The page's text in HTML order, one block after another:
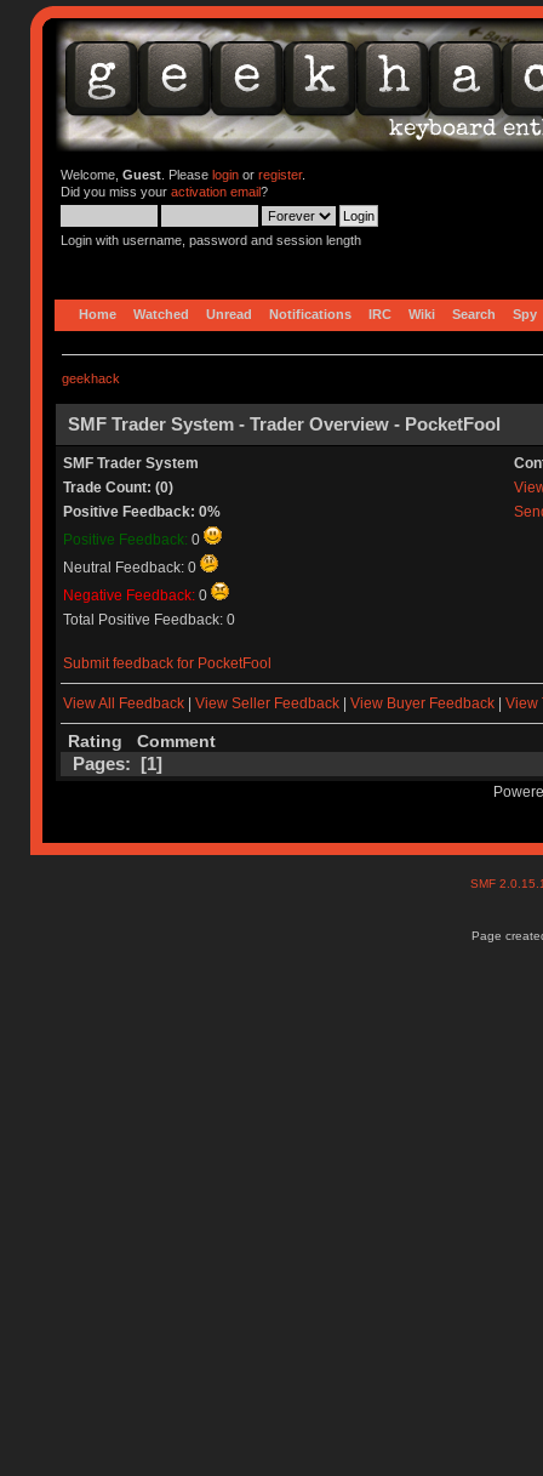
Welcome, Guest. Please loginor register.
Did you miss your activation email?
Login with username, password and session length
Home Watched Unread Notifications IRC Wiki Search Spy
geekhack
SMF Trader System - Trader Overview - PocketFool
SMF Trader System
Trade Count: (0)
Positive Feedback: 0%
Positive Feedback: 0
Neutral Feedback: 0
Negative Feedback: 0
Total Positive Feedback: 0
Submit feedback for PocketFool
View All Feedback| View Seller Feedback| View Buyer Feedback| View
Rating Comment
Pages: [1]
SMF
Page